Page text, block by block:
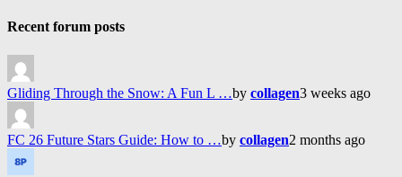
Recent forum posts
Gliding Through the Snow: A Fun L …by collagen3 weeks ago
FC 26 Future Stars Guide: How to …by collagen2 months ago